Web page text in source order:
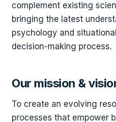
complement existing
bringing the latest
psychology and
decision-making process.
Our mission &
To create an evolving
processes that empower